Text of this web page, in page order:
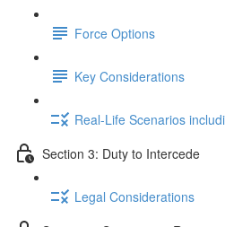
Force Options
Key Considerations
Real-Life Scenarios
Section 3: Duty to Intercede
Legal Considerations